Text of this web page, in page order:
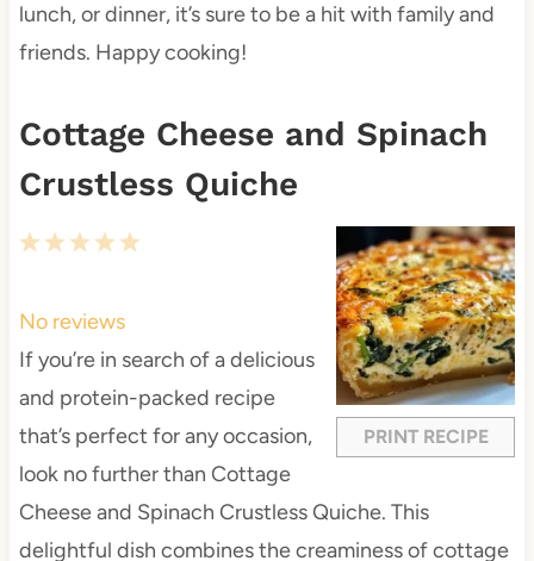
lunch, or dinner, it’s sure to be a hit with family and
friends. Happy cooking!
Cottage Cheese and Spinach
Crustless Quiche
PRINT RECIPE
5
a
r
s
4
t
a
r
s
3
t
a
r
s
2
t
a
r
s
1
t
a
r
No reviews
If you’re in search of a delicious
and protein-packed recipe
that’s perfect for any occasion,
look no further than Cottage
Cheese and Spinach Crustless Quiche. This
delightful dish combines the creaminess of cottage